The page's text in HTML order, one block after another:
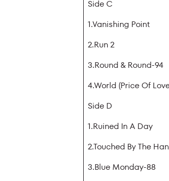
Side C
1.Vanishing Point
2.Run 2
3.Round & Round-94
4.World (Price Of
Side D
1.Ruined In A Day
2.Touched By The
3.Blue Monday-88